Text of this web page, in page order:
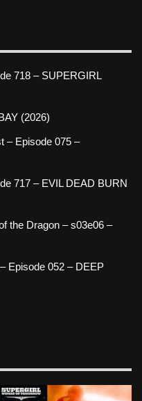
718 – SUPERGIRL
(2026)
– Episode 075 –
717 – EVIL DEAD BURN
the Dragon – s03e06 –
Episode 052 – DEEP